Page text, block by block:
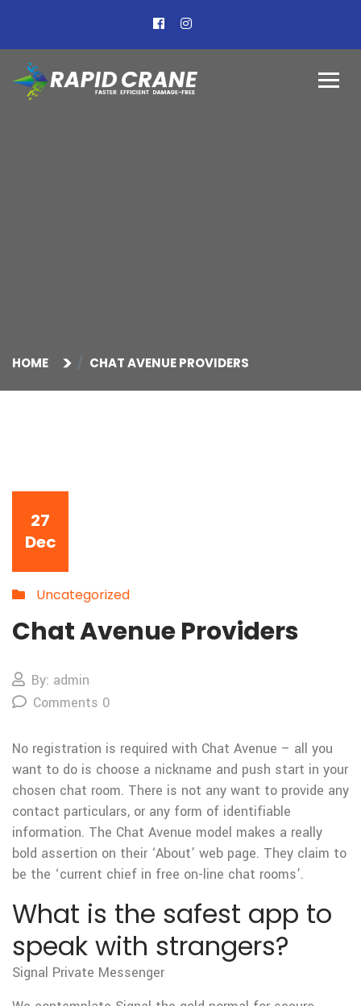
HOME CHAT AVENUE PROVIDERS
27
Dec
Uncategorized
Chat Avenue Providers
By: admin
Comments 0
No registration is required with Chat Avenue – all you
want to do is choose a nickname and push start in your
chosen chat room. There is not any want to provide any
contact particulars, or any form of identifiable
information. The Chat Avenue model makes a really
bold assertion on their ‘About’ web page. They claim to
be the ‘current chief in free on-line chat rooms’.
What is the safest app to
speak with strangers?
Signal Private Messenger